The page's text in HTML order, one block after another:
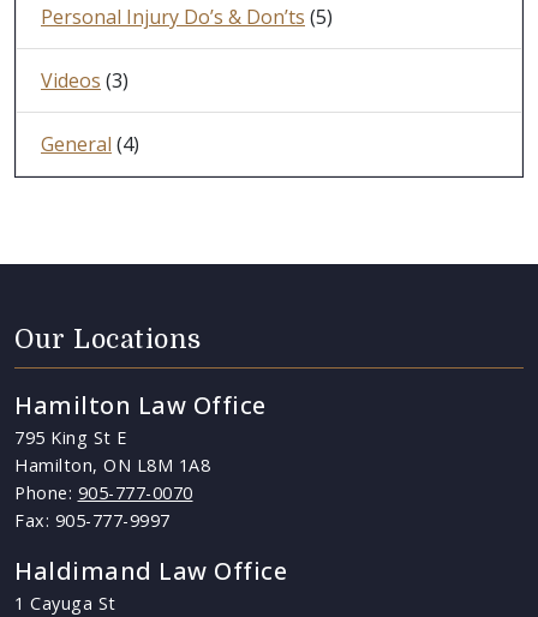
Personal Injury Do’s & Don’ts (5)
Videos (3)
General (4)
Our Locations
Hamilton Law Office
795 King St E
Hamilton, ON L8M 1A8
Phone: 905-777-0070
Fax: 905-777-9997
Haldimand Law Office
1 Cayuga St